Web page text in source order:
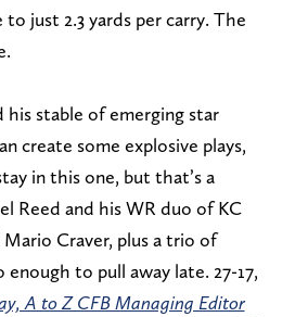
to just 2.3 yards per carry. The
his stable of emerging star
create some explosive plays,
in this one, but that’s a
Reed and his WR duo of KC
Craver, plus a trio of
to pull away late. 27-17,
A to Z CFB Managing Editor